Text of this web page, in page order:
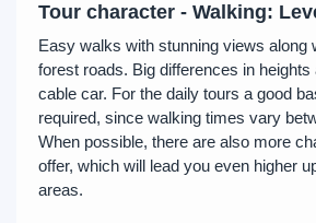
Tour character - Walking:
Easy walks with stunning views along
forest roads. Big differences in
cable car. For the daily tours a good
required, since walking times vary
When possible, there are also more
offer, which will lead you even higher
areas.